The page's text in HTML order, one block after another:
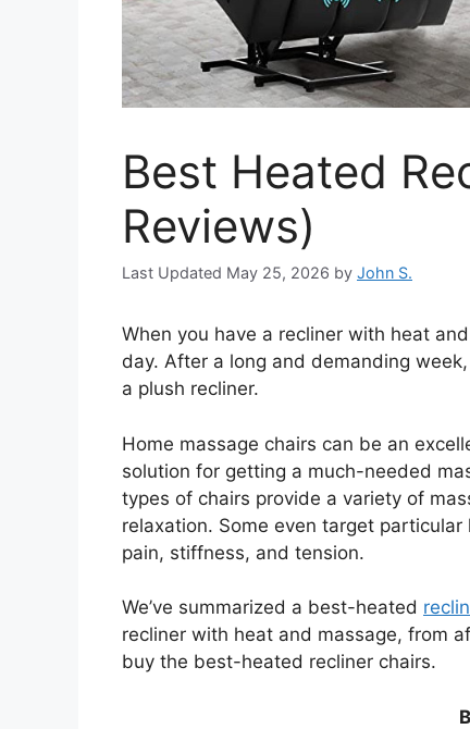
Best Heated
Reviews)
May 25, 2026 by John S.
When you have a recliner with heat
day. After a long and demanding
a plush recliner.
Home massage chairs can be an
solution for getting a much-needed
types of chairs provide a variety of
relaxation. Some even target
pain, stiffness, and tension.
We’ve summarized a best-heated
recliner with heat and massage, from
buy the best-heated recliner chairs.